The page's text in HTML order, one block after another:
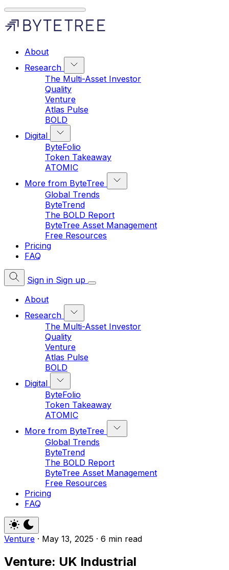
About
Research
The Multi-Asset Investor
Quality
Venture
Atlas Pulse
BOLD
Digital
ByteFolio
Token Takeaway
ATOMIC
More from ByteTree
Global Trends
ByteTrend
The BOLD Report
ByteTree Asset Management
Free Resources
Pricing
FAQ
Sign in Sign up
About
Research
The Multi-Asset Investor
Quality
Venture
Atlas Pulse
BOLD
Digital
ByteFolio
Token Takeaway
ATOMIC
More from ByteTree
Global Trends
ByteTrend
The BOLD Report
ByteTree Asset Management
Free Resources
Pricing
FAQ
Venture · May 13, 2025 · 6 min read
Venture: UK Industrial